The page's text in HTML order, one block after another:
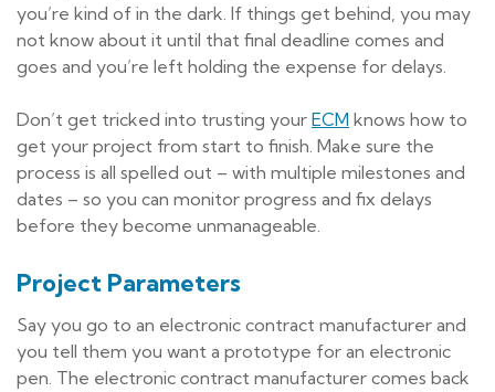
you’re kind of in the dark. If things get behind, you may
not know about it until that final deadline comes and
goes and you’re left holding the expense for delays.
Don’t get tricked into trusting your ECM knows how to
get your project from start to finish. Make sure the
process is all spelled out – with multiple milestones and
dates – so you can monitor progress and fix delays
before they become unmanageable.
Project Parameters
Say you go to an electronic contract manufacturer and
you tell them you want a prototype for an electronic
pen. The electronic contract manufacturer comes back